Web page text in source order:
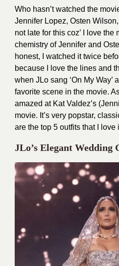
Who hasn’t watched the
Jennifer Lopez, Osten
not late for this coz’ I love
chemistry of Jennifer and
honest, I watched it twice
because I love the lines and
when JLo sang ‘On My Way’
favorite scene in the movie.
amazed at Kat Valdez’s
movie. It’s very popstar,
are the top 5 outfits that I love
JLo’s Elegant Wedding